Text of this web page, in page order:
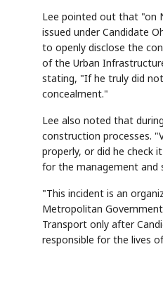
Lee pointed out that "on
issued under Candidate
to openly disclose the
of the Urban
stating, "If he truly did
concealment."
Lee also noted that
construction processes.
properly, or did he check
for the management and
"This incident is an
Metropolitan
Transport only after
responsible for the lives